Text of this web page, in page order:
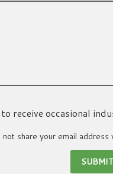
to receive occasional
share your email address